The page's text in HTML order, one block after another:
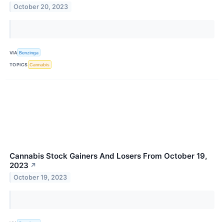
October 20, 2023
VIA Benzinga
TOPICS Cannabis
Cannabis Stock Gainers And Losers From October 19,
2023 ↗
October 19, 2023